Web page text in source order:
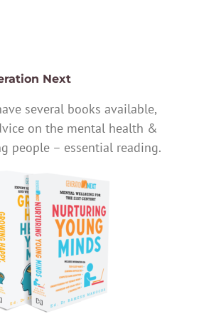
Next
several books available,
on the mental health &
people – essential reading.